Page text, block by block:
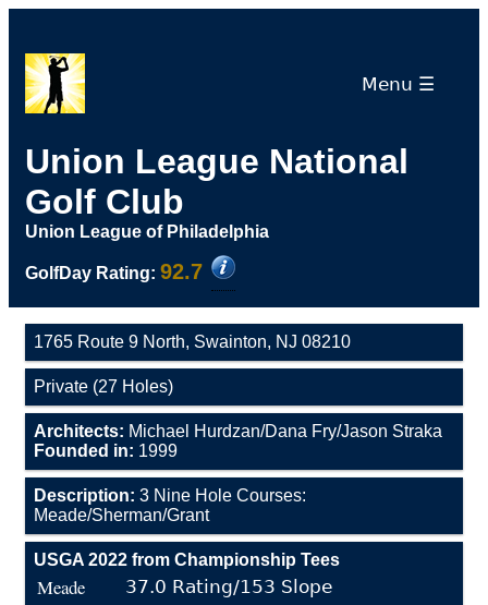
Menu ☰
Union League National
Golf Club
Union League of Philadelphia
GolfDay Rating: 92.7
1765 Route 9 North, Swainton, NJ 08210
Private (27 Holes)
Architects: Michael Hurdzan/Dana Fry/Jason Straka
Founded in: 1999
Description: 3 Nine Hole Courses:
Meade/Sherman/Grant
USGA 2022 from Championship Tees
Meade 37.0 Rating/153 Slope